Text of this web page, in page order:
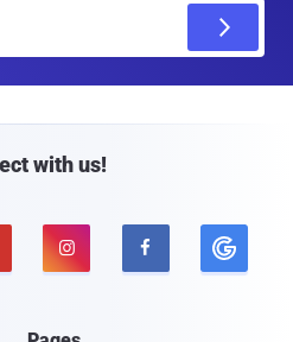
with us!
 